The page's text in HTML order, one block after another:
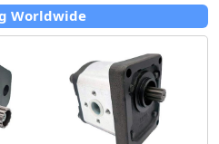
Worldwide